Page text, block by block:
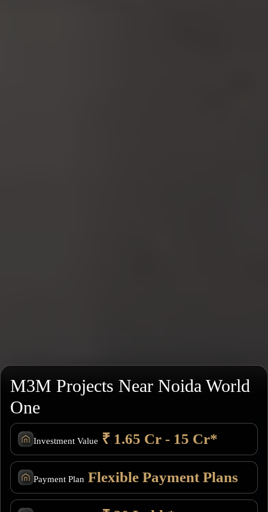
M3M Projects Near Noida World
One
Investment Value ₹ 1.65 Cr - 15 Cr*
Payment Plan Flexible Payment Plans